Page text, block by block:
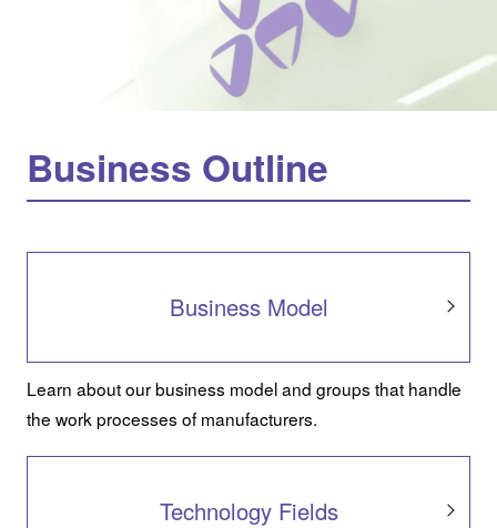
Business Outline
Business Model
Learn about our business model and groups that handle
the work processes of manufacturers.
Technology Fields